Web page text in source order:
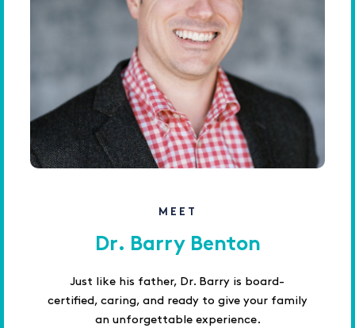
MEET
Dr. Barry Benton
Just like his father, Dr. Barry is board-
certified, caring, and ready to give your family
an unforgettable experience.